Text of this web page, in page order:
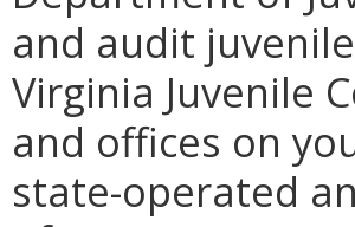
and audit
Virginia Juvenile
and offices on
state-operated